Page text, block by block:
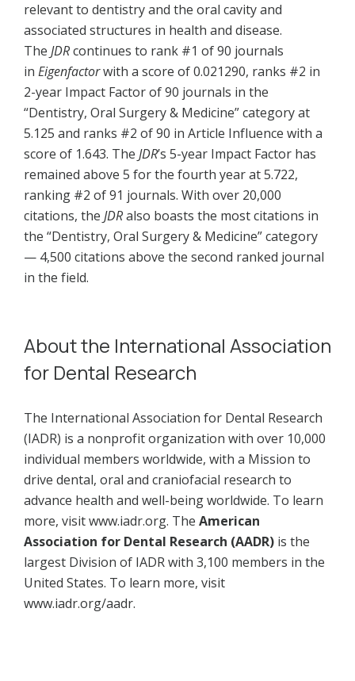
relevant to dentistry and the oral cavity and
associated structures in health and disease.
The JDRcontinues to rank #1 of 90 journals
in Eigenfactorwith a score of 0.021290, ranks #2 in
2-year Impact Factor of 90 journals in the
“Dentistry, Oral Surgery & Medicine” category at
5.125 and ranks #2 of 90 in Article Influence with a
score of 1.643. The JDR’s 5-year Impact Factor has
remained above 5 for the fourth year at 5.722,
ranking #2 of 91 journals. With over 20,000
citations, the JDRalso boasts the most citations in
the “Dentistry, Oral Surgery & Medicine” category
— 4,500 citations above the second ranked journal
in the field.
About the International Association
for Dental Research
The International Association for Dental Research
(IADR) is a nonprofit organization with over 10,000
individual members worldwide, with a Mission to
drive dental, oral and craniofacial research to
advance health and well-being worldwide. To learn
more, visit www.iadr.org. The American
Association for Dental Research (AADR) is the
largest Division of IADR with 3,100 members in the
United States. To learn more, visit
www.iadr.org/aadr.